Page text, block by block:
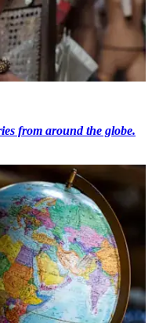
from around the globe.